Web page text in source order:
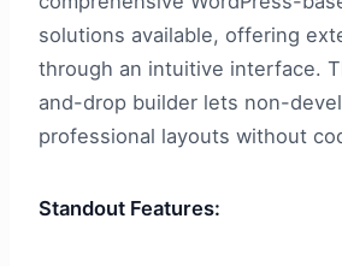
solutions available, offering
through an intuitive interface.
and-drop builder lets non-
professional layouts without
Standout Features: